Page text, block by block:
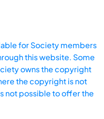
for Society members
this website. Some
owns the copyright
the copyright is not
not possible to offer the